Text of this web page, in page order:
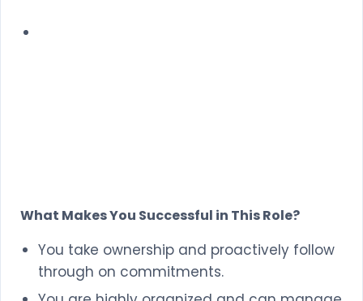
What Makes You Successful in This Role?
You take ownership and proactively follow
through on commitments.